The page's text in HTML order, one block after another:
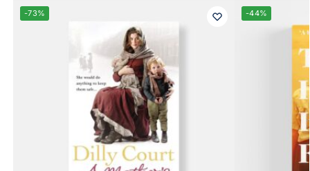
-73% -44%